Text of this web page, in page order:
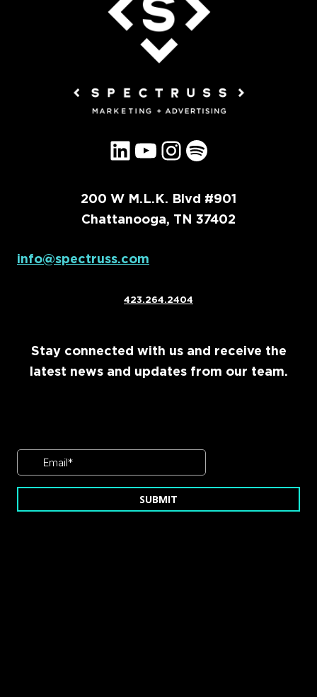
LinkedIn YouTube Instagram Spotify
200 W M.L.K. Blvd #901
Chattanooga, TN 37402
info@spectruss.com
423.264.2404
Stay connected with us and receive the
latest news and updates from our team.